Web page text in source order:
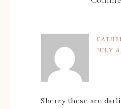
JULY
Sherry these are